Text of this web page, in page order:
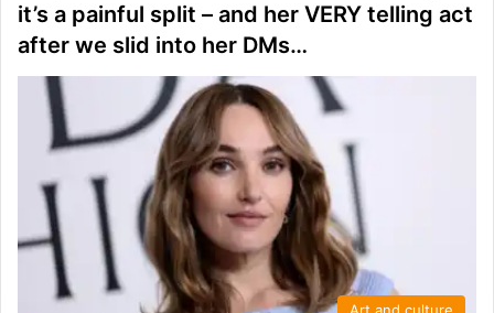
it’s a painful split – and her VERY telling act
after we slid into her DMs…